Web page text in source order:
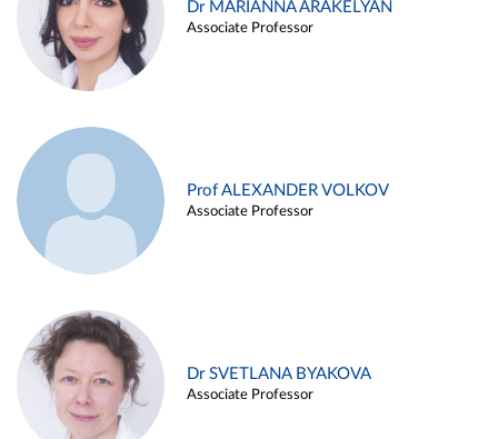
Dr MARIANNA ARAKELYAN
Associate Professor
Prof ALEXANDER VOLKOV
Associate Professor
Dr SVETLANA BYAKOVA
Associate Professor